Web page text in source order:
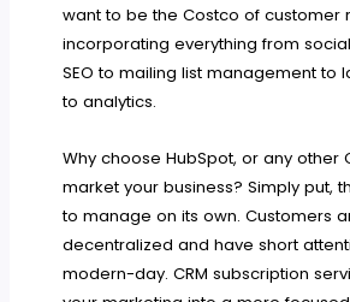
want to be the Costco of customer
incorporating everything from
SEO to mailing list management to
to analytics.
Why choose HubSpot, or any other
market your business? Simply put,
to manage on its own. Customers
decentralized and have short
modern-day. CRM subscription